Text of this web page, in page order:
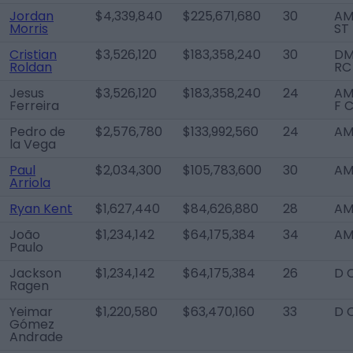
Jordan
Morris
$4,339,840 $225,671,680 30
ST
Cristian
Roldan
$3,526,120 $183,358,240 30
RC
Jesus
Ferreira
$3,526,120 $183,358,240 24
F C
Pedro de
la Vega
$2,576,780 $133,992,560 24
Paul
Arriola
$2,034,300 $105,783,600 30
Ryan Kent $1,627,440 $84,626,880 28
João
Paulo
$1,234,142 $64,175,384 34
Jackson
Ragen
$1,234,142 $64,175,384 26 D
Yeimar
Gómez
Andrade
$1,220,580 $63,470,160 33 D